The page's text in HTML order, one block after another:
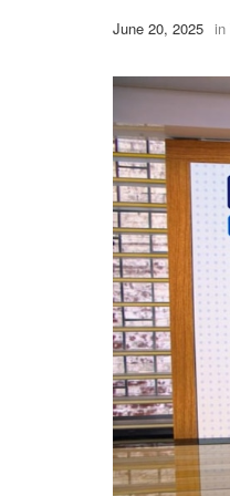
June 20, 2025 in